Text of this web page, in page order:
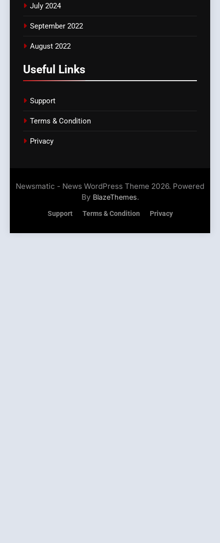
July 2024
September 2022
August 2022
Useful Links
Support
Terms & Condition
Privacy
Newsmatic - News WordPress Theme 2026. Powered
By BlazeThemes.
Support Terms & Condition Privacy